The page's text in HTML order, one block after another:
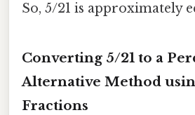
So, 5/21 is approximately
Converting 5/21 to a
Alternative Method
Fractions